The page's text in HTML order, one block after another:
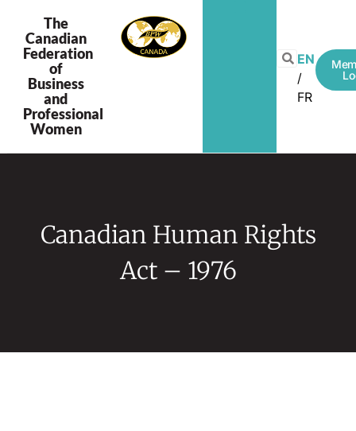
The
Canadian
Federation
of
Business
and
Professional
Women
EN
FR
Canadian Human Rights
Act – 1976